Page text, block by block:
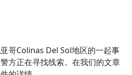
哥Colinas Del Sol地区的一起事
方正在寻找线索。在我们的文章